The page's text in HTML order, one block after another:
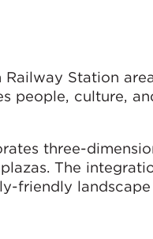
Station
people, culture,
three-
The
friendly landscape